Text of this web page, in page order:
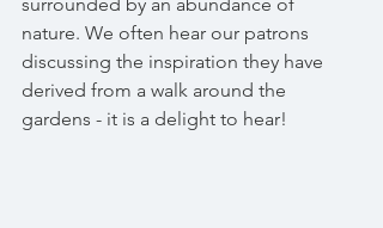
nature. We often hear our patrons
discussing the inspiration they have
derived from a walk around the
gardens - it is a delight to hear!